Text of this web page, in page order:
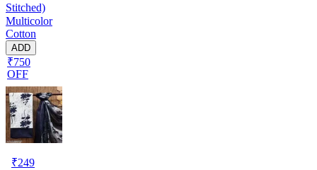
Stitched)
Multicolor
Cotton
ADD
₹750
OFF
₹249